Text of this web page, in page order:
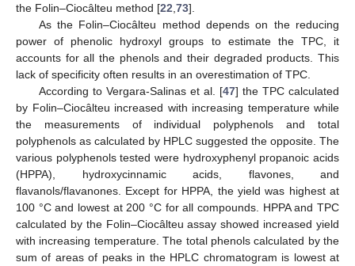
the Folin–Ciocâlteu method [22 73].
As the Folin–Ciocâlteu method depends on the reducing
power of phenolic hydroxyl groups to estimate the TPC, it
accounts for all the phenols and their degraded products. This
lack of specificity often results in an overestimation of TPC.
According to Vergara-Salinas et al. [47] the TPC calculated
by Folin–Ciocâlteu increased with increasing temperature while
the measurements of individual polyphenols and total
polyphenols as calculated by HPLC suggested the opposite. The
various polyphenols tested were hydroxyphenyl propanoic acids
(HPPA), hydroxycinnamic acids, flavones, and
flavanols/flavanones. Except for HPPA, the yield was highest at
100 °C and lowest at 200 °C for all compounds. HPPA and TPC
calculated by the Folin–Ciocâlteu assay showed increased yield
with increasing temperature. The total phenols calculated by the
sum of areas of peaks in the HPLC chromatogram is lowest at